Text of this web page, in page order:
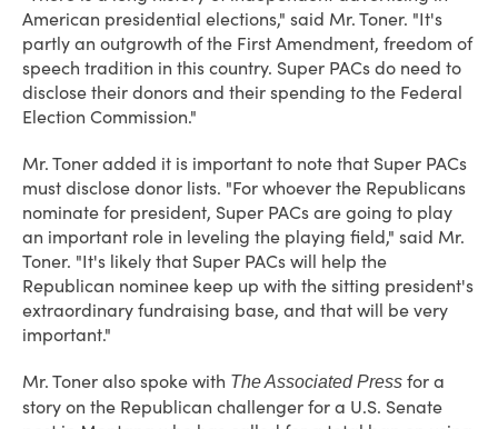
American presidential elections," said Mr. Toner. "It's
partly an outgrowth of the First Amendment, freedom of
speech tradition in this country. Super PACs do need to
disclose their donors and their spending to the Federal
Election Commission."
Mr. Toner added it is important to note that Super PACs
must disclose donor lists. "For whoever the Republicans
nominate for president, Super PACs are going to play
an important role in leveling the playing field," said Mr.
Toner. "It's likely that Super PACs will help the
Republican nominee keep up with the sitting president's
extraordinary fundraising base, and that will be very
important."
Mr. Toner also spoke with The Associated Press for a
story on the Republican challenger for a U.S. Senate